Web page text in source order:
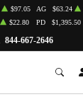
844-667-2646
$97.05 AG $63.24
$22.80 PD $1,395.50